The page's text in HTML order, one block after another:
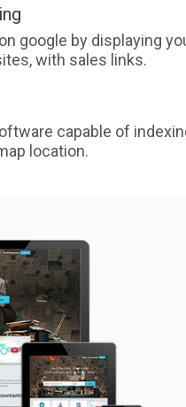
google by displaying
with sales links.
capable of
location.